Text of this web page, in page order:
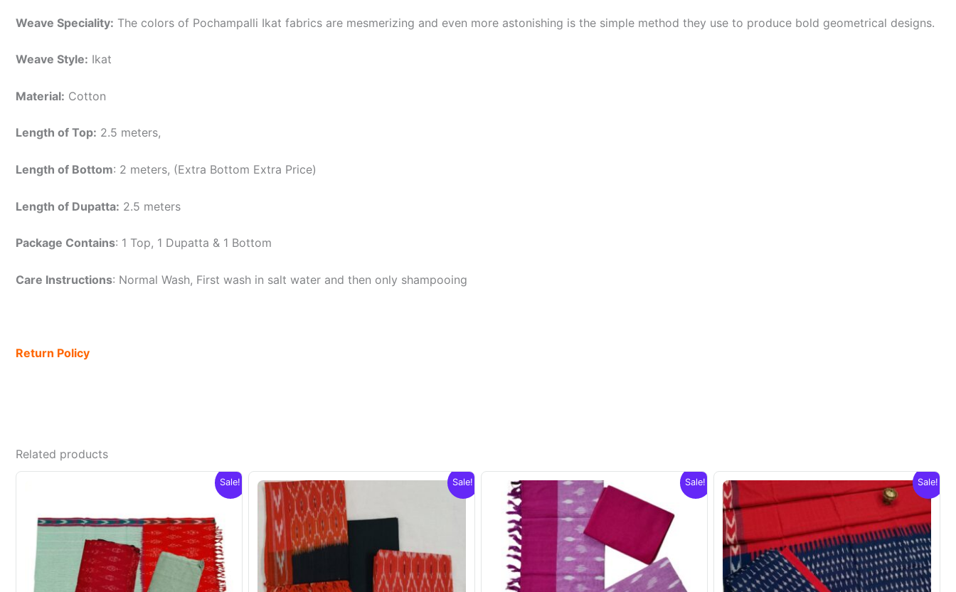
Weave Speciality: The colors of Pochampalli Ikat fabrics are mesmerizing and even more astonishing is the simple method they use to produce bold geometrical designs.
Weave Style: Ikat
Material: Cotton
Length of Top: 2.5 meters,
Length of Bottom: 2 meters, (Extra Bottom Extra Price)
Length of Dupatta: 2.5 meters
Package Contains: 1 Top, 1 Dupatta & 1 Bottom
Care Instructions: Normal Wash, First wash in salt water and then only shampooing
Return Policy
Related products
Sale! Sale! Sale! Sale!